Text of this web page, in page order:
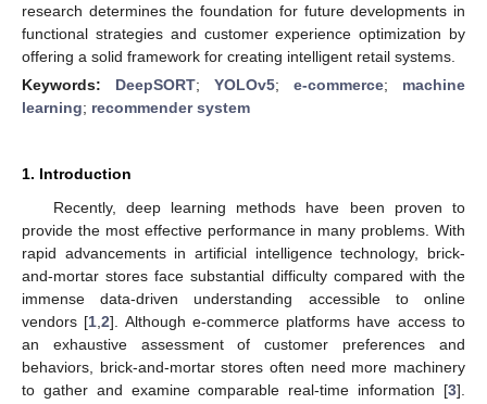
research determines the foundation for future developments in
functional strategies and customer experience optimization by
offering a solid framework for creating intelligent retail systems.
Keywords: DeepSORT; YOLOv5; e-commerce; machine
learning; recommender system
1. Introduction
Recently, deep learning methods have been proven to
provide the most effective performance in many problems. With
rapid advancements in artificial intelligence technology, brick-
and-mortar stores face substantial difficulty compared with the
immense data-driven understanding accessible to online
vendors [1 ,2]. Although e-commerce platforms have access to
an exhaustive assessment of customer preferences and
behaviors, brick-and-mortar stores often need more machinery
to gather and examine comparable real-time information [3].